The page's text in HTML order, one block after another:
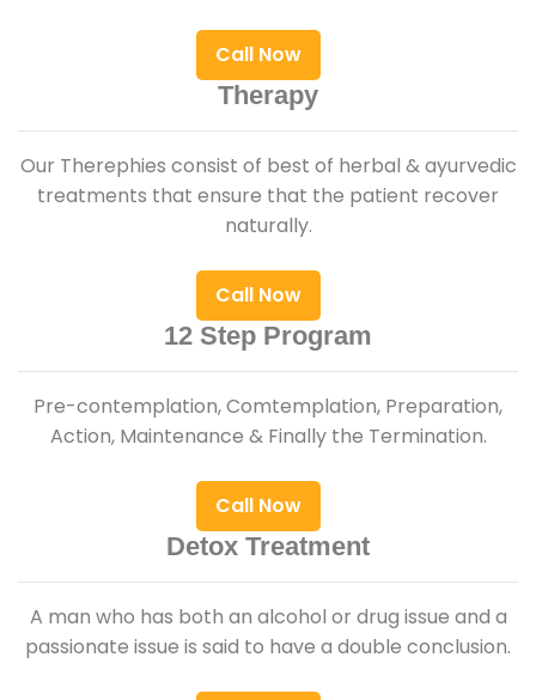
Call Now
Therapy
Our Therephies consist of best of herbal & ayurvedic
treatments that ensure that the patient recover
naturally.
Call Now
12 Step Program
Pre-contemplation, Comtemplation, Preparation,
Action, Maintenance & Finally the Termination.
Call Now
Detox Treatment
A man who has both an alcohol or drug issue and a
passionate issue is said to have a double conclusion.